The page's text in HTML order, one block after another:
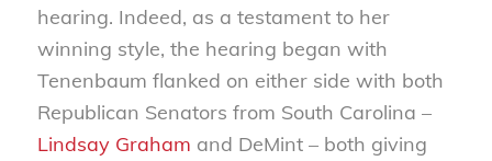
hearing. Indeed, as a testament to her
winning style, the hearing began with
Tenenbaum flanked on either side with both
Republican Senators from South Carolina –
Lindsay Graham and DeMint – both giving